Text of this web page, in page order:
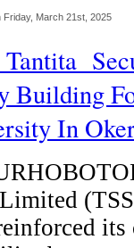
Friday, March 21st, 2025
Tantita
Building
In